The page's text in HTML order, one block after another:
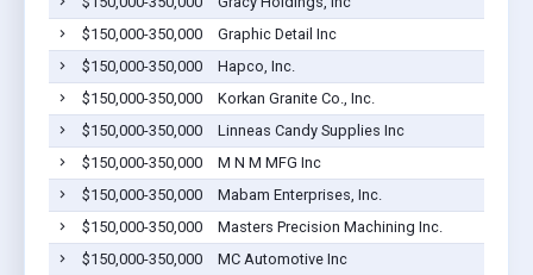
$150,000-350,000
Graphic Detail Inc
$150,000-350,000
Hapco, Inc.
$150,000-350,000
Korkan Granite Co., Inc.
$150,000-350,000
Linneas Candy Supplies Inc
$150,000-350,000
M N M MFG Inc
$150,000-350,000
Mabam Enterprises, Inc.
$150,000-350,000
Masters Precision Machining Inc.
$150,000-350,000
MC Automotive Inc